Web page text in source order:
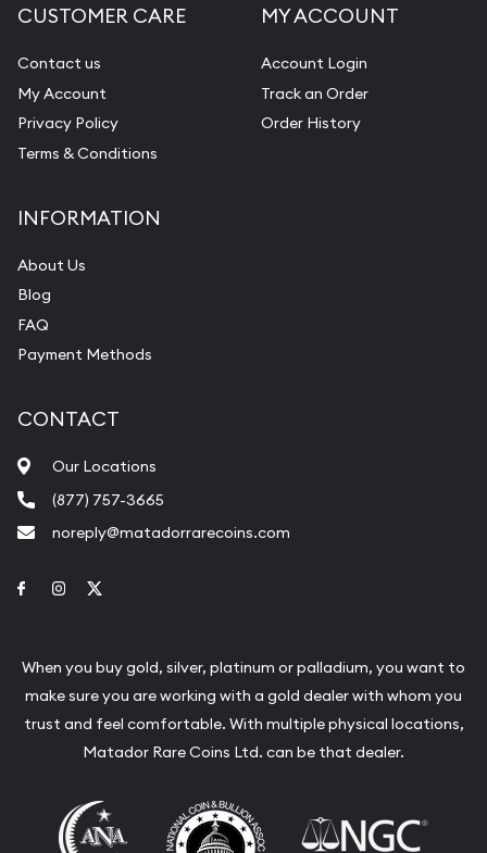
CUSTOMER CARE
Contact us
My Account
Privacy Policy
Terms & Conditions
MY ACCOUNT
Account Login
Track an Order
Order History
INFORMATION
About Us
Blog
FAQ
Payment Methods
CONTACT
Our Locations
(877) 757-3665
noreply@matadorrarecoins.com
Link to Facebook
Link to Instagram
When you buy gold, silver, platinum or palladium, you want to
make sure you are working with a gold dealer with whom you
trust and feel comfortable. With multiple physical locations,
Matador Rare Coins Ltd. can be that dealer.